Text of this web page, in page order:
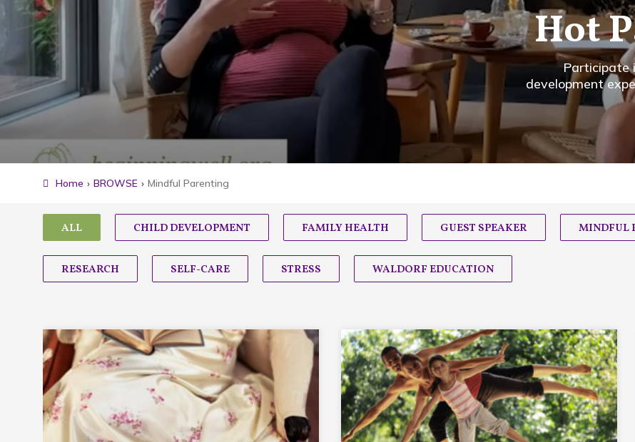
Hot
Participate
development
Home › BROWSE › Mindful Parenting
ALL CHILD DEVELOPMENT FAMILY HEALTH GUEST SPEAKER MINDFUL
RESEARCH SELF-CARE STRESS WALDORF EDUCATION